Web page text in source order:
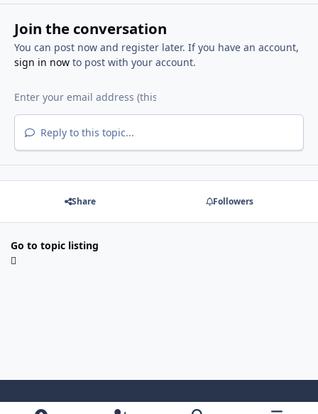
Join the conversation
You can post now and register later. If you have an account,
sign in nowto post with your account.
Reply to this topic...
Share Followers
Go to topic listing